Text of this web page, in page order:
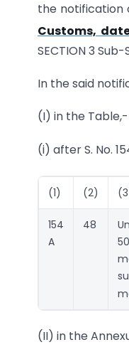
the notification
Customs,
SECTION 3
In the said
(I) in the Table,-
(i) after S. No.
(1) (2)
154
A
48
(II) in the